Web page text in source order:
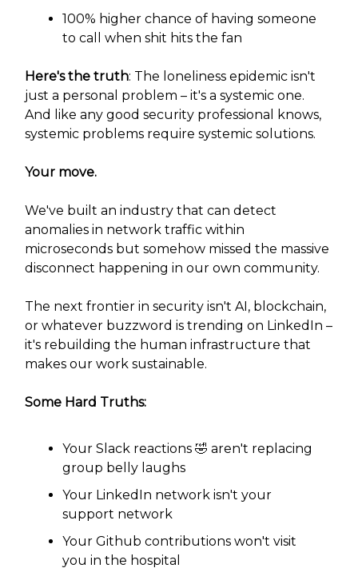
100% higher chance of having someone
to call when shit hits the fan
Here's the truth: The loneliness epidemic isn't
just a personal problem – it's a systemic one.
And like any good security professional knows,
systemic problems require systemic solutions.
Your move.
We've built an industry that can detect
anomalies in network traffic within
microseconds but somehow missed the massive
disconnect happening in our own community.
The next frontier in security isn't AI, blockchain,
or whatever buzzword is trending on LinkedIn –
it's rebuilding the human infrastructure that
makes our work sustainable.
Some Hard Truths:
Your Slack reactions 🤣 aren't replacing
group belly laughs
Your LinkedIn network isn't your
support network
Your Github contributions won't visit
you in the hospital